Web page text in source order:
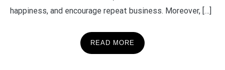
happiness, and encourage repeat business. Moreover, […]
READ MORE